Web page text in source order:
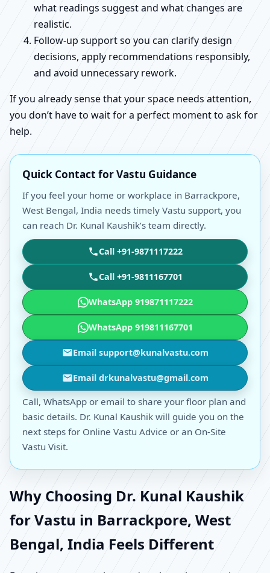
what readings suggest and what changes are
realistic.
Follow-up support so you can clarify design
decisions, apply recommendations responsibly,
and avoid unnecessary rework.
If you already sense that your space needs attention,
you don’t have to wait for a perfect moment to ask for
help.
Quick Contact for Vastu Guidance
If you feel your home or workplace in Barrackpore,
West Bengal, India needs timely Vastu support, you
can reach Dr. Kunal Kaushik’s team directly.
Call +91-9871117222
Call +91-9811167701
WhatsApp 919871117222
WhatsApp 919811167701
Email support@kunalvastu.com
Email drkunalvastu@gmail.com
Call, WhatsApp or email to share your floor plan and
basic details. Dr. Kunal Kaushik will guide you on the
next steps for Online Vastu Advice or an On-Site
Vastu Visit.
Why Choosing Dr. Kunal Kaushik
for Vastu in Barrackpore, West
Bengal, India Feels Different